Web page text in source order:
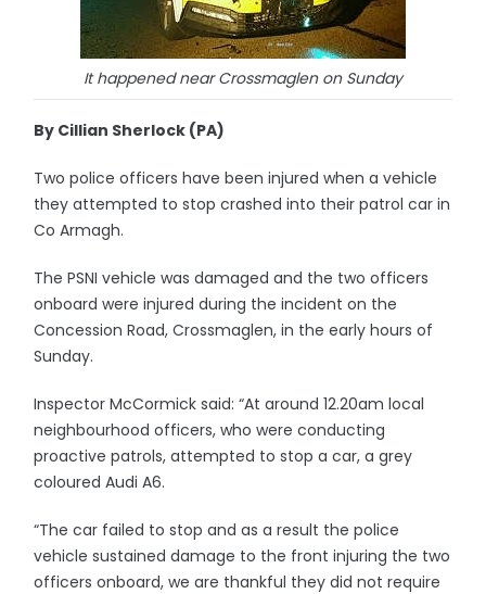
It happened near Crossmaglen on Sunday
By Cillian Sherlock (PA)
Two police officers have been injured when a vehicle
they attempted to stop crashed into their patrol car in
Co Armagh.
The PSNI vehicle was damaged and the two officers
onboard were injured during the incident on the
Concession Road, Crossmaglen, in the early hours of
Sunday.
Inspector McCormick said: “At around 12.20am local
neighbourhood officers, who were conducting
proactive patrols, attempted to stop a car, a grey
coloured Audi A6.
“The car failed to stop and as a result the police
vehicle sustained damage to the front injuring the two
officers onboard, we are thankful they did not require